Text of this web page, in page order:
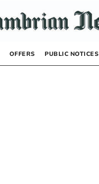
OFFERS PUBLIC NOTICES